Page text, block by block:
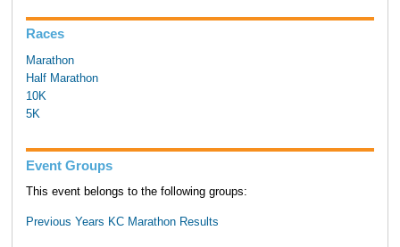
Races
Marathon
Half Marathon
10K
5K
Event Groups
This event belongs to the following groups:
Previous Years KC Marathon Results